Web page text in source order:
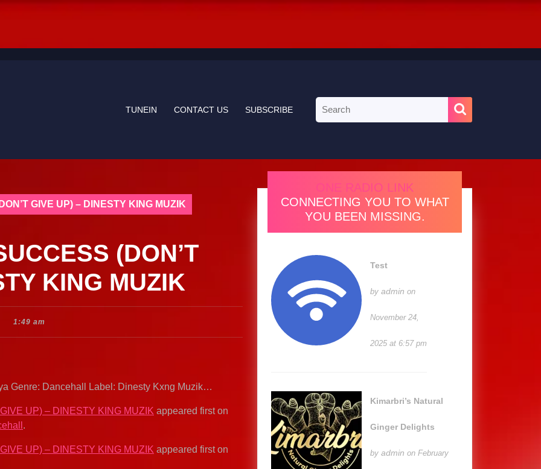
TUNEIN CONTACT US SUBSCRIBE
for:
GIVE UP) – DINESTY KING MUZIK
(DON’T
KING MUZIK
1:49 am
Genre: Dancehall Label: Dinesty Kxng Muzik…
UP) – DINESTY KING MUZIK appeared first on
.
UP) – DINESTY KING MUZIK appeared first on
ONE RADIO LINK
CONNECTING YOU TO WHAT
YOU BEEN MISSING.
Test
by admin on
November 24,
2025 at 6:57 pm
Kimarbri’s Natural
Ginger Delights
by admin on February